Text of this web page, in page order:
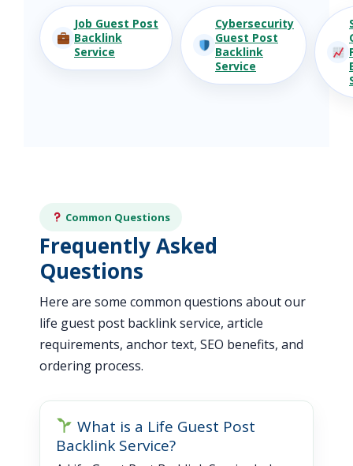
Job Guest Post
Backlink
Service
Cybersecurity
Guest Post
Backlink
Service
Common Questions
Frequently Asked
Questions
Here are some common questions about our
life guest post backlink service, article
requirements, anchor text, SEO benefits, and
ordering process.
What is a Life Guest Post
Backlink Service?